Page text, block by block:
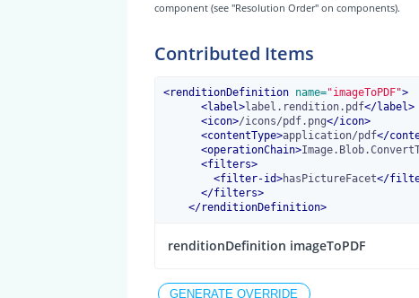
component (see "Resolution Order" on components).
Contributed Items
<renditionDefinition name="imageToPDF">
<label>label.rendition.pdf</label>
<icon>/icons/pdf.png</icon>
<contentType>application/pdf</
<operationChain>
<filters>
<filter-id>hasPictureFacet</
</filters>
</renditionDefinition>
renditionDefinition imageToPDF